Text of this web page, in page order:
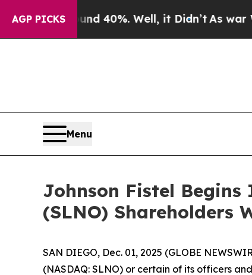
AGP PICKS
Around 40%. Well, it Didn’t As war With
Menu
Johnson Fistel
(SLNO) Shareholders
SAN DIEGO, Dec. 01, 2025 (GLOBE
(NASDAQ: SLNO) or certain of its officers